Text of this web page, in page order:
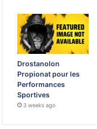
Drostanolon
Propionat pour les
Performances
Sportives
3 weeks ago